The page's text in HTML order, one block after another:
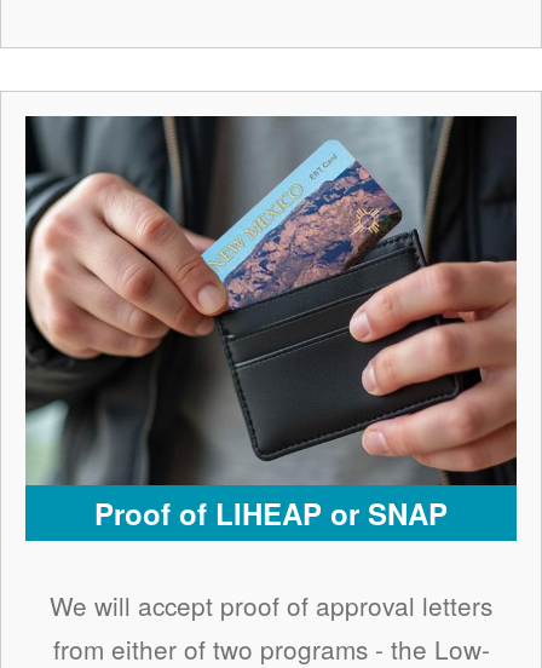
Proof of LIHEAP or SNAP
We will accept proof of approval letters
from either of two programs - the Low-